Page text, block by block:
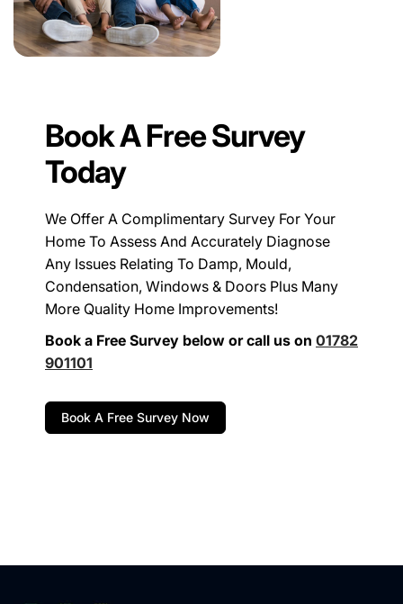
Book A Free Survey
Today
We Offer A Complimentary Survey For Your
Home To Assess And Accurately Diagnose
Any Issues Relating To Damp, Mould,
Condensation, Windows & Doors Plus Many
More Quality Home Improvements!
Book a Free Survey below or call us on 01782
901101
Book A Free Survey Now